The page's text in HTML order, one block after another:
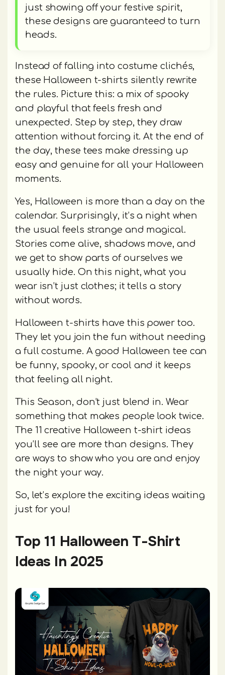
just showing off your festive spirit,
these designs are guaranteed to turn
heads.
Instead of falling into costume clichés,
these Halloween t-shirts silently rewrite
the rules. Picture this: a mix of spooky
and playful that feels fresh and
unexpected. Step by step, they draw
attention without forcing it. At the end of
the day, these tees make dressing up
easy and genuine for all your Halloween
moments.
Yes, Halloween is more than a day on the
calendar. Surprisingly, it’s a night when
the usual feels strange and magical.
Stories come alive, shadows move, and
we get to show parts of ourselves we
usually hide. On this night, what you
wear isn’t just clothes; it tells a story
without words.
Halloween t-shirts have this power too.
They let you join the fun without needing
a full costume. A good Halloween tee can
be funny, spooky, or cool and it keeps
that feeling all night.
This Season, don’t just blend in. Wear
something that makes people look twice.
The 11 creative Halloween t-shirt ideas
you’ll see are more than designs. They
are ways to show who you are and enjoy
the night your way.
So, let’s explore the exciting ideas waiting
just for you!
Top 11 Halloween T-Shirt
Ideas In 2025